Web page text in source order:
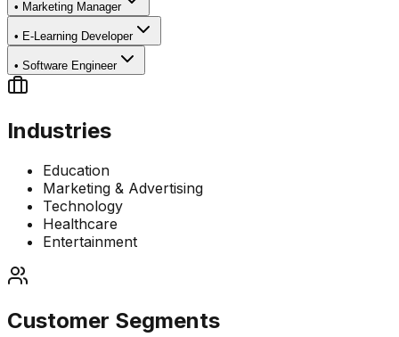
• Marketing Manager
• E-Learning Developer
• Software Engineer
Industries
Education
Marketing & Advertising
Technology
Healthcare
Entertainment
Customer Segments